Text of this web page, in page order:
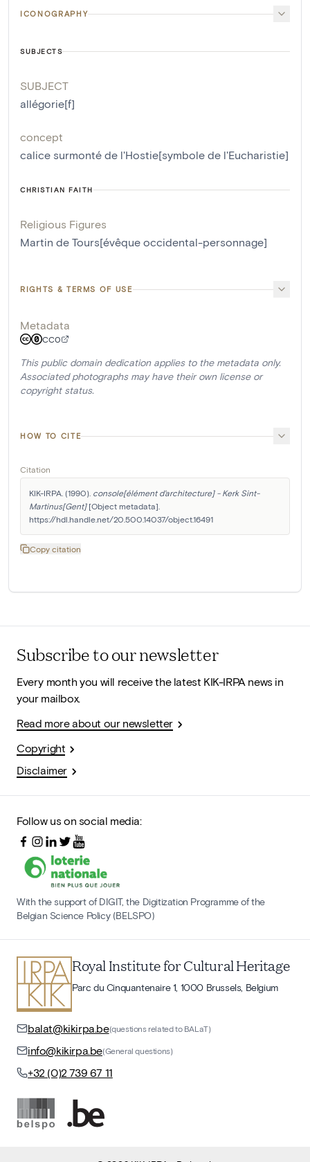
ICONOGRAPHY
SUBJECTS
SUBJECT
allégorie[f]
concept
calice surmonté de l'Hostie[symbole de l'Eucharistie]
CHRISTIAN FAITH
Religious Figures
Martin de Tours[évêque occidental-personnage]
RIGHTS & TERMS OF USE
Metadata
CC0
This public domain dedication applies to the metadata only.
Associated photographs may have their own license or
copyright status.
HOW TO CITE
Citation
KIK-IRPA. (1990). console[élément d'architecture] - Kerk Sint-
Martinus[Gent] [Object metadata].
https://hdl.handle.net/20.500.14037/object.16491
Copy citation
Subscribe to our newsletter
Every month you will receive the latest KIK-IRPA news in
your mailbox.
Read more about our newsletter
Copyright
Disclaimer
Follow us on social media:
With the support of DIGIT, the Digitization Programme of the
Belgian Science Policy (BELSPO)
Royal Institute for Cultural Heritage
Parc du Cinquantenaire 1, 1000 Brussels, Belgium
balat@kikirpa.be(questions related to BALaT)
info@kikirpa.be(General questions)
+32 (0)2 739 67 11